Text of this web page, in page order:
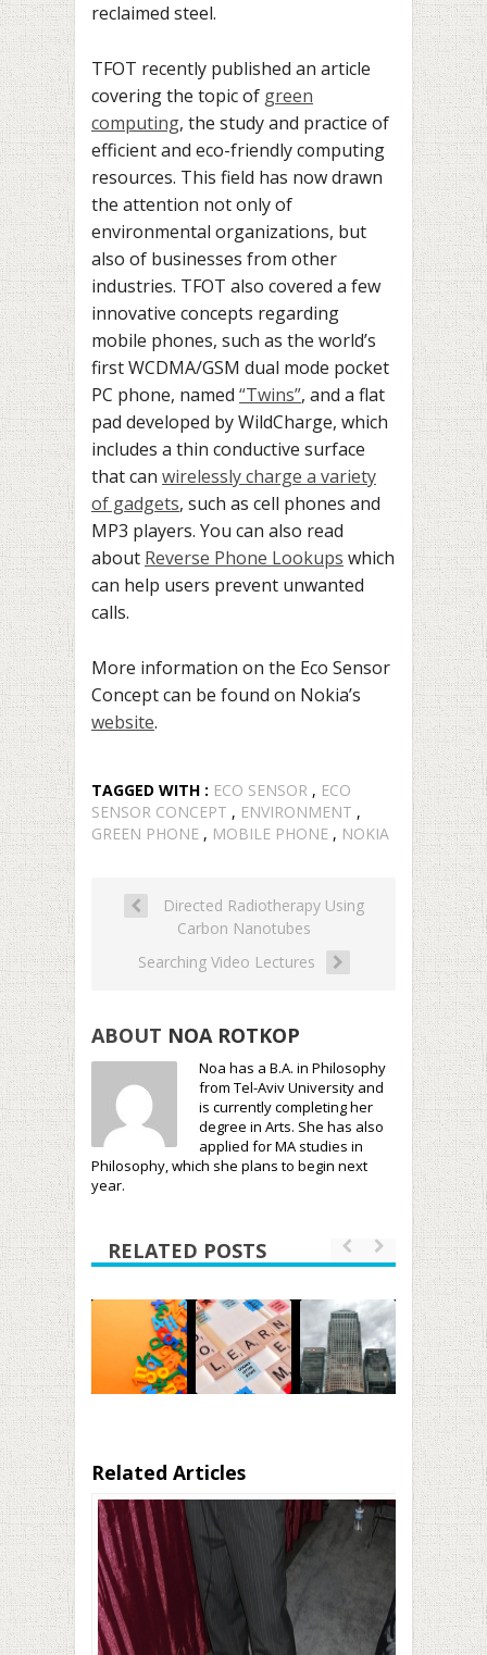
reclaimed steel.
TFOT recently published an article
covering the topic of green
computing, the study and practice of
efficient and eco-friendly computing
resources. This field has now drawn
the attention not only of
environmental organizations, but
also of businesses from other
industries. TFOT also covered a few
innovative concepts regarding
mobile phones, such as the world’s
first WCDMA/GSM dual mode pocket
PC phone, named “Twins”, and a flat
pad developed by WildCharge, which
includes a thin conductive surface
that can wirelessly charge a variety
of gadgets, such as cell phones and
MP3 players. You can also read
about Reverse Phone Lookups which
can help users prevent unwanted
calls.
More information on the Eco Sensor
Concept can be found on Nokia’s
website.
TAGGED WITH : ECO SENSOR , ECO
SENSOR CONCEPT , ENVIRONMENT ,
GREEN PHONE , MOBILE PHONE , NOKIA
Directed Radiotherapy Using
Carbon Nanotubes
Searching Video Lectures
ABOUT NOA ROTKOP
Noa has a B.A. in Philosophy
from Tel-Aviv University and
is currently completing her
degree in Arts. She has also
applied for MA studies in
Philosophy, which she plans to begin next
year.
RELATED POSTS
Related Articles